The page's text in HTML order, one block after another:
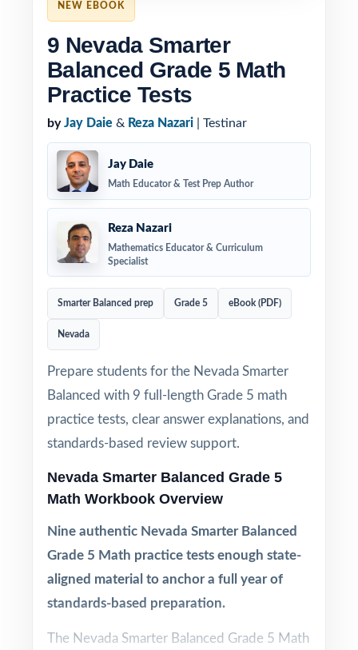
NEW EBOOK
9 Nevada Smarter
Balanced Grade 5 Math
Practice Tests
by Jay Daie & Reza Nazari | Testinar
Jay Daie
Math Educator & Test Prep Author
Reza Nazari
Mathematics Educator & Curriculum
Specialist
Smarter Balanced prep Grade 5 eBook (PDF)
Nevada
Prepare students for the Nevada Smarter
Balanced with 9 full-length Grade 5 math
practice tests, clear answer explanations, and
standards-based review support.
Nevada Smarter Balanced Grade 5
Math Workbook Overview
Nine authentic Nevada Smarter Balanced
Grade 5 Math practice tests enough state-
aligned material to anchor a full year of
standards-based preparation.
The Nevada Smarter Balanced Grade 5 Math